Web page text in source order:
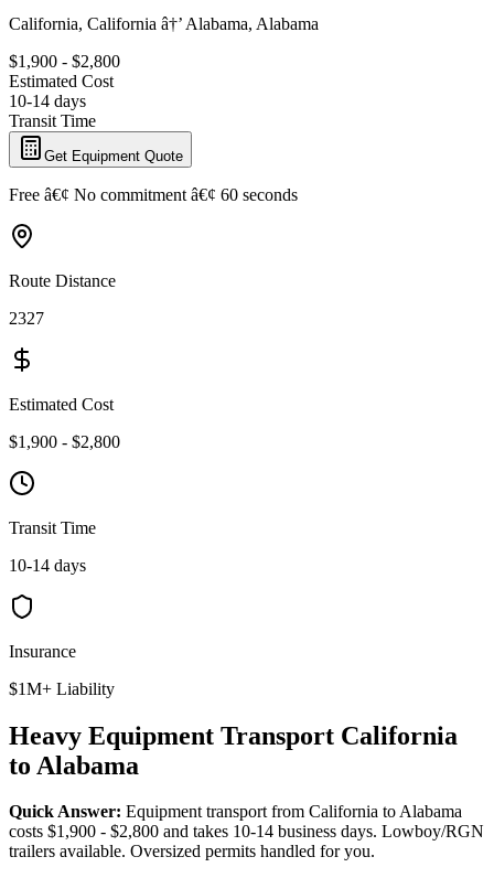
California, California â†’ Alabama, Alabama
$1,900 - $2,800
Estimated Cost
10-14 days
Transit Time
Get Equipment Quote
Free â€¢ No commitment â€¢ 60 seconds
Route Distance
2327
Estimated Cost
$1,900 - $2,800
Transit Time
10-14 days
Insurance
$1M+ Liability
Heavy Equipment Transport California
to Alabama
Quick Answer: Equipment transport from California to Alabama
costs $1,900 - $2,800 and takes 10-14 business days. Lowboy/RGN
trailers available. Oversized permits handled for you.